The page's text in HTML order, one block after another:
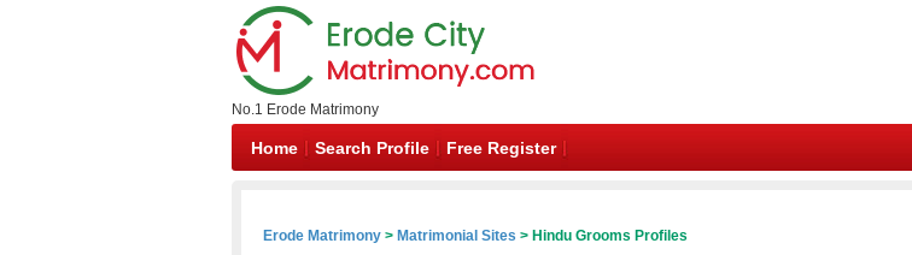
No.1 Erode Matrimony
Home Search Profile Free Register
Erode Matrimony > Matrimonial Sites > Hindu Grooms Profiles